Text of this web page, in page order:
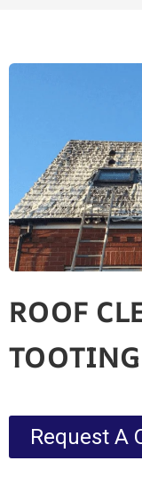
ROOF
TOOTING
Request A